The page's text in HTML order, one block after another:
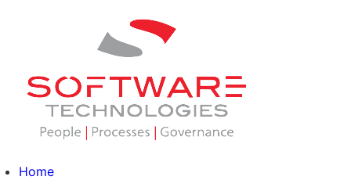
Home